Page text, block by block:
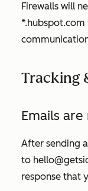
Firewalls will
*.hubspot.com
Tracking
Emails
After sending
to
response that